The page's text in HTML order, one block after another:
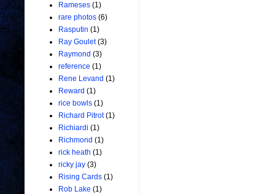
Rameses (1)
rare photos (6)
Rasputin (1)
Ray Goulet (3)
Raymond (3)
reference (1)
Rene Levand (1)
Reward (1)
rice bowls (1)
Richard Pitrot (1)
Richiardi (1)
Richmond (1)
rick heath (1)
ricky jay (3)
Rising Cards (1)
Rob Lake (1)